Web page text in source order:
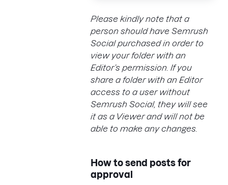
Please kindly note that a
person should have Semrush
Social purchased in order to
view yourfolderwith an
Editor’s permission. If you
share a folderwith an Editor
access to a user without
Semrush Social, they will see
it as a Viewer and will not be
able to make any changes.
How to send posts for
approval